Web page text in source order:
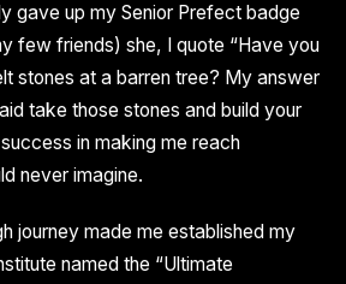
gave up my Senior Prefect badge
few friends) she, I quote “Have you
stones at a barren tree? My answer
take those stones and build your
in making me reach
never imagine.
journey made me established my
named the “Ultimate